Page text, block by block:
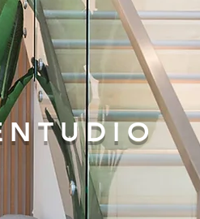
Patient Gallery